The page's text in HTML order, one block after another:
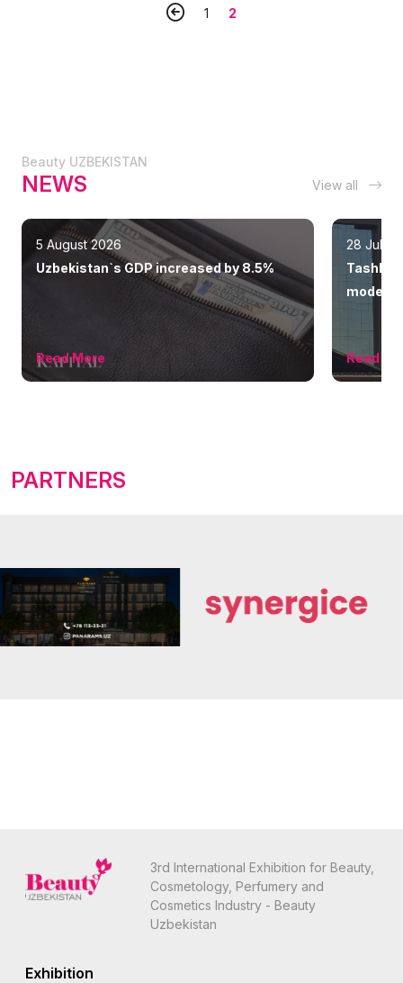
1 2
Beauty UZBEKISTAN
NEWS View all
5 August 2026
Uzbekistan`s GDP increased by 8.5%
Read More
28 July
modern
Read
PARTNERS
3rd International Exhibition for Beauty,
Cosmetology, Perfumery and
Cosmetics Industry - Beauty
Uzbekistan
Exhibition